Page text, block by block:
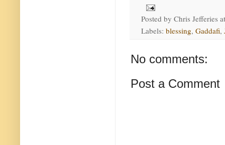
Posted by Chris Jefferies
Labels: blessing, Gaddafi,
No comments:
Post a Comment